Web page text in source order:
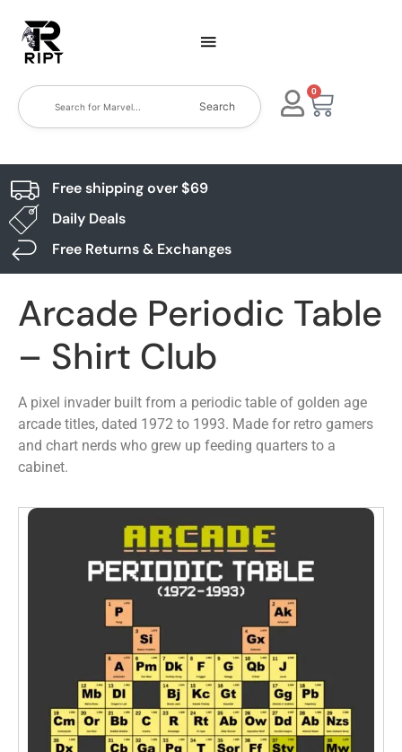
Search
0
Free shipping over $69
Daily Deals
Free Returns & Exchanges
Arcade Periodic Table
– Shirt Club
A pixel invader built from a periodic table of golden age
arcade titles, dated 1972 to 1993. Made for retro gamers
and chart nerds who grew up feeding quarters to a
cabinet.